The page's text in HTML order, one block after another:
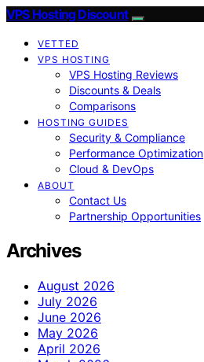
VPS Hosting Discount
VETTED
VPS HOSTING
VPS Hosting Reviews
Discounts & Deals
Comparisons
HOSTING GUIDES
Security & Compliance
Performance Optimization
Cloud & DevOps
ABOUT
Contact Us
Partnership Opportunities
Archives
August 2026
July 2026
June 2026
May 2026
April 2026